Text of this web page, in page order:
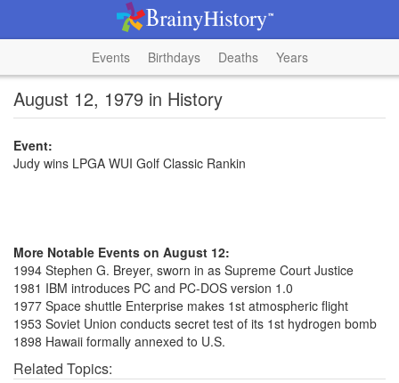
Events Birthdays Deaths Years
August 12, 1979 in History
Event:
Judy wins LPGA WUI Golf Classic Rankin
More Notable Events on August 12:
1994 Stephen G. Breyer, sworn in as Supreme Court Justice
1981 IBM introduces PC and PC-DOS version 1.0
1977 Space shuttle Enterprise makes 1st atmospheric flight
1953 Soviet Union conducts secret test of its 1st hydrogen bomb
1898 Hawaii formally annexed to U.S.
Related Topics: